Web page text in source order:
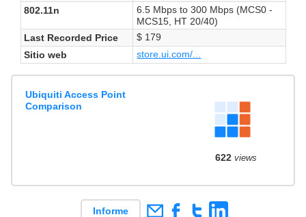
802.11n
6.5 Mbps to 300 Mbps (MCS0 -
MCS15, HT 20/40)
Last Recorded Price
$ 179
Sitio web
store.ui.com/...
Ubiquiti Access Point
Comparison
622views
Informe